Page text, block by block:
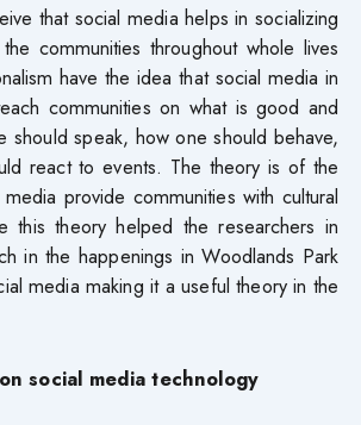
that social media helps in socializing
communities throughout whole lives
have the idea that social media in
communities on what is good and
should speak, how one should behave,
react to events. The theory is of the
provide communities with cultural
this theory helped the researchers in
in the happenings in Woodlands Park
media making it a useful theory in the
social media technology